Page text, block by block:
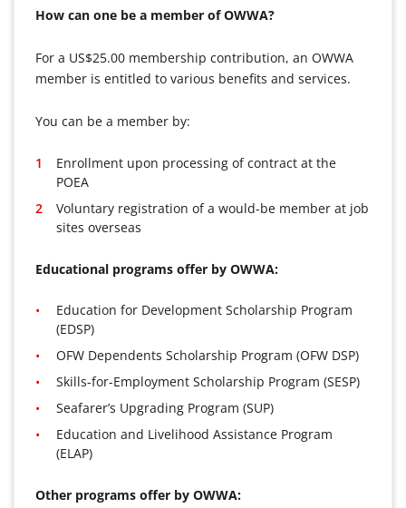
How can one be a member of OWWA?
For a US$25.00 membership contribution, an OWWA
member is entitled to various benefits and services.
You can be a member by:
Enrollment upon processing of contract at the
POEA
Voluntary registration of a would-be member at job
sites overseas
Educational programs offer by OWWA:
Education for Development Scholarship Program
(EDSP)
OFW Dependents Scholarship Program (OFW DSP)
Skills-for-Employment Scholarship Program (SESP)
Seafarer’s Upgrading Program (SUP)
Education and Livelihood Assistance Program
(ELAP)
Other programs offer by OWWA: